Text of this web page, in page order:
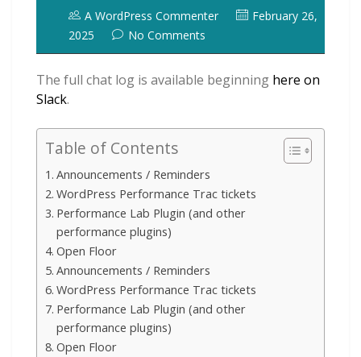
A WordPress Commenter
February 26,
2025
No Comments
The full chat log is available beginning here on
Slack.
Table of Contents
Announcements / Reminders
WordPress Performance Trac tickets
Performance Lab Plugin (and other
performance plugins)
Open Floor
Announcements / Reminders
WordPress Performance Trac tickets
Performance Lab Plugin (and other
performance plugins)
Open Floor